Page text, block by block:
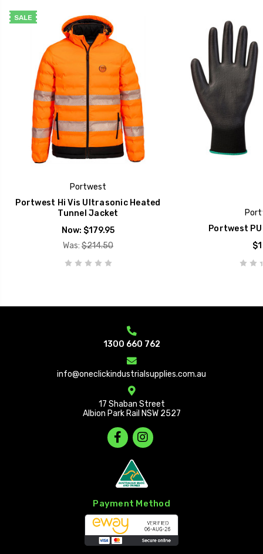
SALE
Portwest
Portwest Hi Vis Ultrasonic Heated
Tunnel Jacket
Now: $179.95
Was: $214.50
Portwest
1300 660 762
info@oneclickindustrialsupplies.com.au
17 Shaban Street
Albion Park Rail NSW 2527
Payment Method